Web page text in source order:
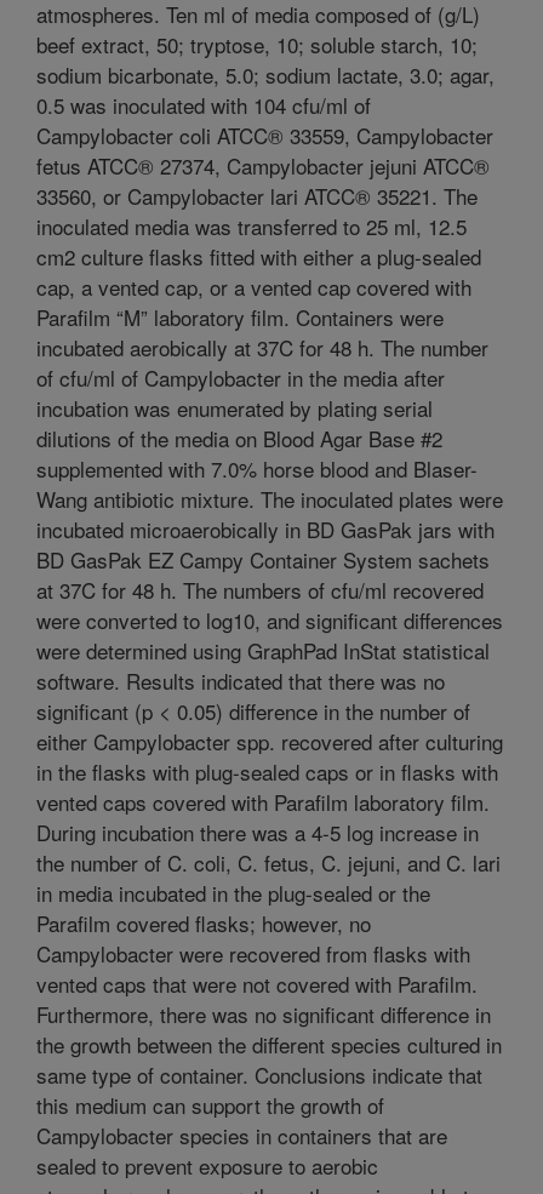
atmospheres. Ten ml of media composed of (g/L)
beef extract, 50; tryptose, 10; soluble starch, 10;
sodium bicarbonate, 5.0; sodium lactate, 3.0; agar,
0.5 was inoculated with 104 cfu/ml of
Campylobacter coli ATCC® 33559, Campylobacter
fetus ATCC® 27374, Campylobacter jejuni ATCC®
33560, or Campylobacter lari ATCC® 35221. The
inoculated media was transferred to 25 ml, 12.5
cm2 culture flasks fitted with either a plug-sealed
cap, a vented cap, or a vented cap covered with
Parafilm “M” laboratory film. Containers were
incubated aerobically at 37C for 48 h. The number
of cfu/ml of Campylobacter in the media after
incubation was enumerated by plating serial
dilutions of the media on Blood Agar Base #2
supplemented with 7.0% horse blood and Blaser-
Wang antibiotic mixture. The inoculated plates were
incubated microaerobically in BD GasPak jars with
BD GasPak EZ Campy Container System sachets
at 37C for 48 h. The numbers of cfu/ml recovered
were converted to log10, and significant differences
were determined using GraphPad InStat statistical
software. Results indicated that there was no
significant (p < 0.05) difference in the number of
either Campylobacter spp. recovered after culturing
in the flasks with plug-sealed caps or in flasks with
vented caps covered with Parafilm laboratory film.
During incubation there was a 4-5 log increase in
the number of C. coli, C. fetus, C. jejuni, and C. lari
in media incubated in the plug-sealed or the
Parafilm covered flasks; however, no
Campylobacter were recovered from flasks with
vented caps that were not covered with Parafilm.
Furthermore, there was no significant difference in
the growth between the different species cultured in
same type of container. Conclusions indicate that
this medium can support the growth of
Campylobacter species in containers that are
sealed to prevent exposure to aerobic